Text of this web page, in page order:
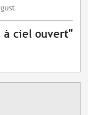
à ciel ouvert"